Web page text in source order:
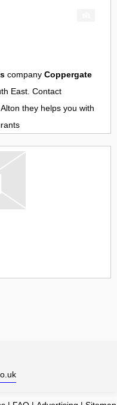
company Coppergate
East. Contact
Alton they helps you with